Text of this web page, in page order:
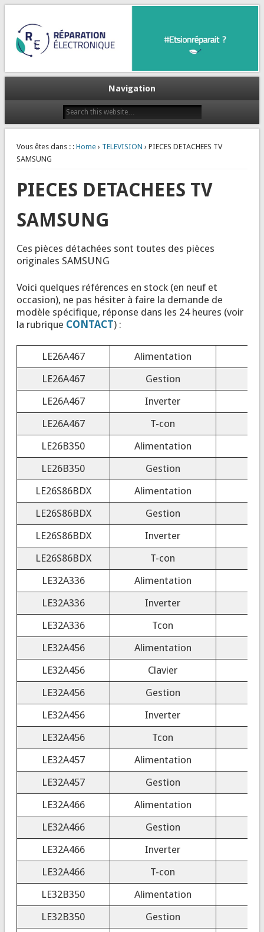
Réparation Electronique
Et si on réparait ?
Navigation
Vous êtes dans : : Home› TELEVISION › PIECES DETACHEES TV
SAMSUNG
PIECES DETACHEES TV
SAMSUNG
Ces pièces détachées sont toutes des pièces
originales SAMSUNG
Voici quelques références en stock (en neuf et
occasion), ne pas hésiter à faire la demande de
modèle spécifique, réponse dans les 24 heures (voir
la rubrique CONTACT) :
LE26A467 Alimentation
LE26A467
Gestion
LE26A467
Inverter
LE26A467
T-con
LE26B350
Alimentation
LE26B350
Gestion
LE26S86BDX
Alimentation
LE26S86BDX
Gestion
LE26S86BDX
Inverter
LE26S86BDX
T-con
LE32A336
Alimentation
LE32A336
Inverter
LE32A336
Tcon
LE32A456
Alimentation
LE32A456
Clavier
LE32A456
Gestion
LE32A456
Inverter
LE32A456
Tcon
LE32A457
Alimentation
LE32A457
Gestion
LE32A466
Alimentation
LE32A466
Gestion
LE32A466
Inverter
LE32A466
T-con
LE32B350
Alimentation
LE32B350
Gestion